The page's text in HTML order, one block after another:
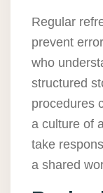
Regular
prevent
who
structured
procedures
a culture of
take
a shared